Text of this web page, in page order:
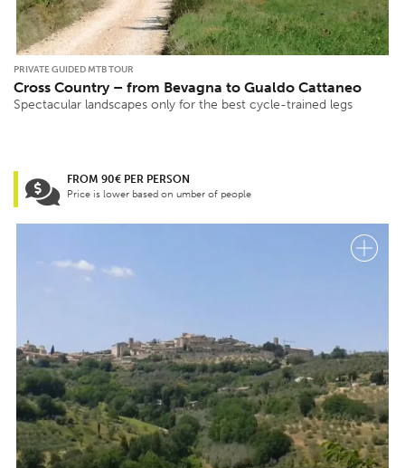
PRIVATE GUIDED MTB TOUR
Cross Country – from Bevagna to Gualdo Cattaneo
Spectacular landscapes only for the best cycle-trained legs
FROM 90€ PER PERSON
Price is lower based on umber of people